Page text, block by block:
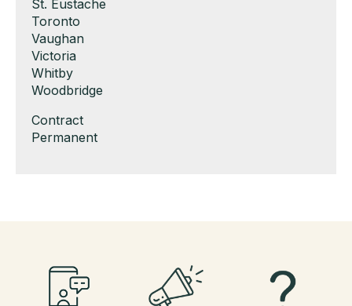
under
filed
under
jobs
filed
under
Show
jobs
filed
under
St. Eustache
Show
jobs
filed
under
Toronto
Show
jobs
filed
under
Vaughan
Show
jobs
filed
Victoria
Show
jobs
under
Whitby
Show
filed
under
Woodbridge
Show
jobs
Contract
Show
Permanent